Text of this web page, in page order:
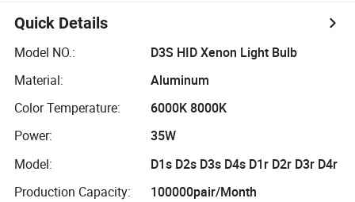
Quick Details
Model NO.:
D3S HID Xenon Light Bulb
Material:
Aluminum
Color Temperature:
6000K 8000K
Power:
35W
Model:
D1s D2s D3s D4s D1r D2r D3r D4r
Production Capacity:
100000pair/Month